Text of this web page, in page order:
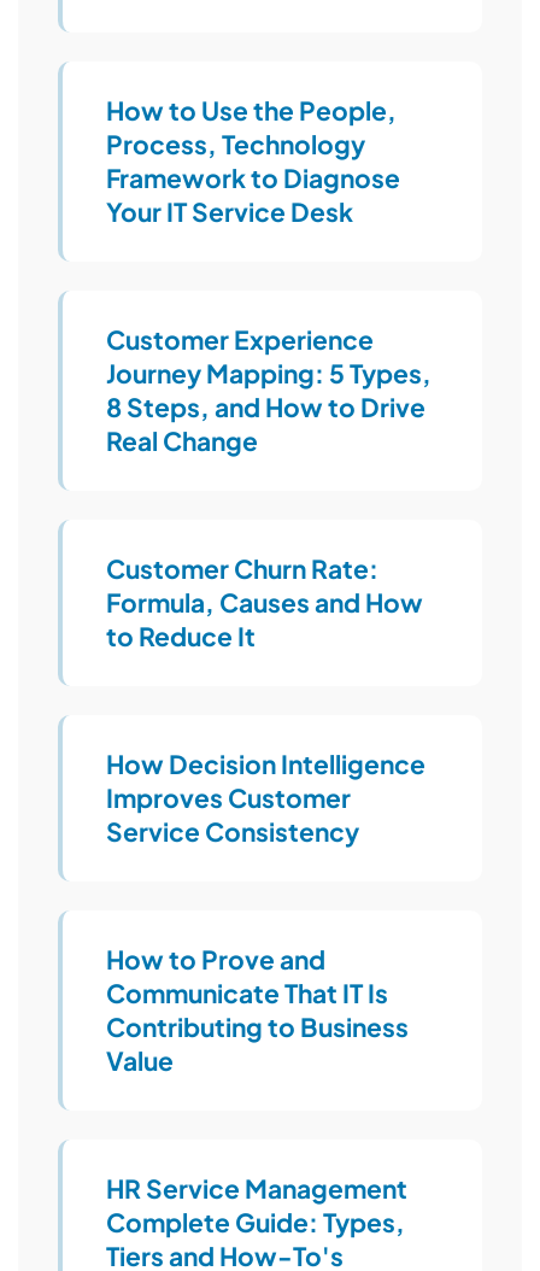
How to Use the People,
Process, Technology
Framework to Diagnose
Your IT Service Desk
Customer Experience
Journey Mapping: 5 Types,
8 Steps, and How to Drive
Real Change
Customer Churn Rate:
Formula, Causes and How
to Reduce It
How Decision Intelligence
Improves Customer
Service Consistency
How to Prove and
Communicate That IT Is
Contributing to Business
Value
HR Service Management
Complete Guide: Types,
Tiers and How-To's